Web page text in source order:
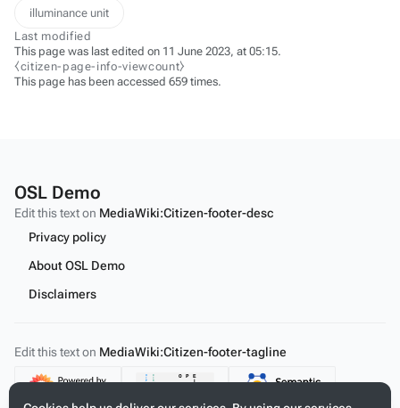
illuminance unit
Last modified
This page was last edited on 11 June 2023, at 05:15.
⧼citizen-page-info-viewcount⧽
This page has been accessed 659 times.
OSL Demo
Edit this text on MediaWiki:Citizen-footer-desc
Privacy policy
About OSL Demo
Disclaimers
Edit this text on MediaWiki:Citizen-footer-tagline